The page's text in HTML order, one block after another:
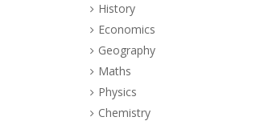
History
Economics
Geography
Maths
Physics
Chemistry